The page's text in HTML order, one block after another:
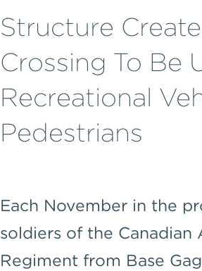
Structure
Crossing To Be
Recreational
Pedestrians
Each November in the
soldiers of the Canadian
Regiment from Base